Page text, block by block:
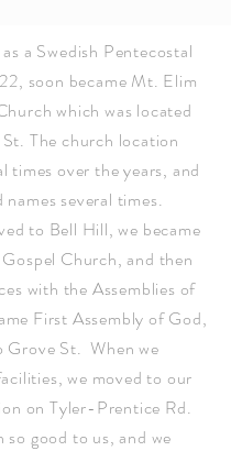
a Swedish Pentecostal
soon became Mt. Elim
which was located
The church location
times over the years, and
names several times.
to Bell Hill, we became
Church, and then
with the Assemblies of
First Assembly of God,
Grove St. When we
we moved to our
on Tyler-Prentice Rd.
so good to us, and we